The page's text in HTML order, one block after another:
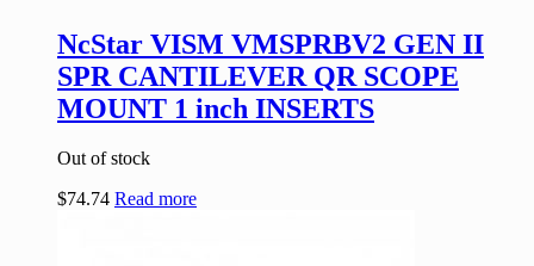
NcStar VISM VMSPRBV2 GEN II
SPR CANTILEVER QR SCOPE
MOUNT 1 inch INSERTS
Out of stock
$74.74 Read more